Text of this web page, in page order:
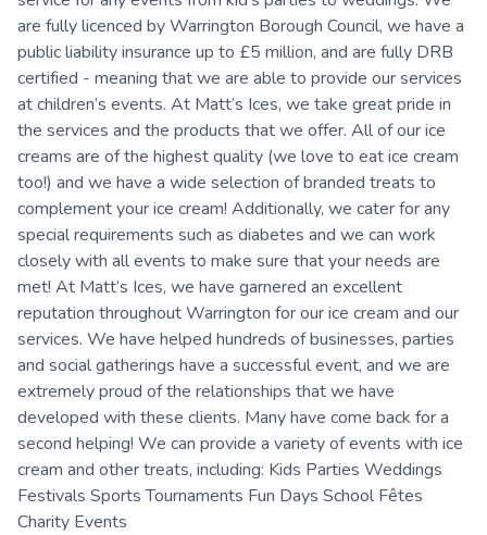
are fully licenced by Warrington Borough Council, we have a
public liability insurance up to £5 million, and are fully DRB
certified - meaning that we are able to provide our services
at children’s events. At Matt’s Ices, we take great pride in
the services and the products that we offer. All of our ice
creams are of the highest quality (we love to eat ice cream
too!) and we have a wide selection of branded treats to
complement your ice cream! Additionally, we cater for any
special requirements such as diabetes and we can work
closely with all events to make sure that your needs are
met! At Matt’s Ices, we have garnered an excellent
reputation throughout Warrington for our ice cream and our
services. We have helped hundreds of businesses, parties
and social gatherings have a successful event, and we are
extremely proud of the relationships that we have
developed with these clients. Many have come back for a
second helping! We can provide a variety of events with ice
cream and other treats, including: Kids Parties Weddings
Festivals Sports Tournaments Fun Days School Fêtes
Charity Events